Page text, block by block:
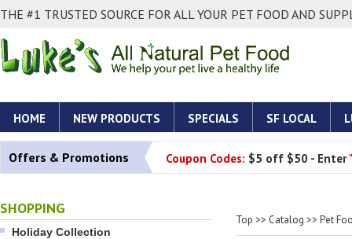
THE #1 TRUSTED SOURCE FOR ALL YOUR PET FOOD AND
HOME NEW PRODUCTS SPECIALS SF LOCAL
Offers & Promotions Coupon Codes: $5 off $50 - Enter
SHOPPING
Holiday Collection
Top >> Catalog >> Pet